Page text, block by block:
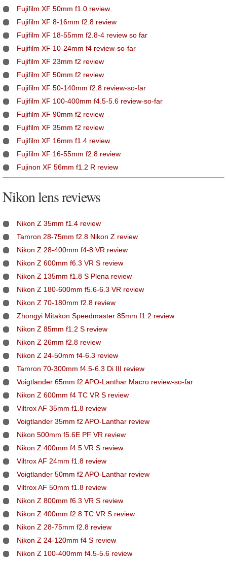
Fujifilm XF 50mm f1.0 review
Fujifilm XF 8-16mm f2.8 review
Fujifilm XF 18-55mm f2.8-4 review so far
Fujifilm XF 10-24mm f4 review-so-far
Fujifilm XF 23mm f2 review
Fujifilm XF 50mm f2 review
Fujifilm XF 50-140mm f2.8 review-so-far
Fujifilm XF 100-400mm f4.5-5.6 review-so-far
Fujifilm XF 90mm f2 review
Fujifilm XF 35mm f2 review
Fujifilm XF 16mm f1.4 review
Fujifilm XF 16-55mm f2.8 review
Fujinon XF 56mm f1.2 R review
Nikon lens reviews
Nikon Z 35mm f1.4 review
Tamron 28-75mm f2.8 Nikon Z review
Nikon Z 28-400mm f4-8 VR review
Nikon Z 600mm f6.3 VR S review
Nikon Z 135mm f1.8 S Plena review
Nikon Z 180-600mm f5.6-6.3 VR review
Nikon Z 70-180mm f2.8 review
Zhongyi Mitakon Speedmaster 85mm f1.2 review
Nikon Z 85mm f1.2 S review
Nikon Z 26mm f2.8 review
Nikon Z 24-50mm f4-6.3 review
Tamron 70-300mm f4.5-6.3 Di III review
Voigtlander 65mm f2 APO-Lanthar Macro review-so-far
Nikon Z 600mm f4 TC VR S review
Viltrox AF 35mm f1.8 review
Voigtlander 35mm f2 APO-Lanthar review
Nikon 500mm f5.6E PF VR review
Nikon Z 400mm f4.5 VR S review
Viltrox AF 24mm f1.8 review
Voigtlander 50mm f2 APO-Lanthar review
Viltrox AF 50mm f1.8 review
Nikon Z 800mm f6.3 VR S review
Nikon Z 400mm f2.8 TC VR S review
Nikon Z 28-75mm f2.8 review
Nikon Z 24-120mm f4 S review
Nikon Z 100-400mm f4.5-5.6 review